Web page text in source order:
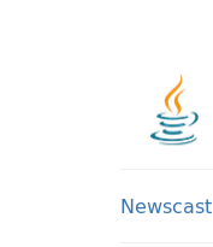
Newscast